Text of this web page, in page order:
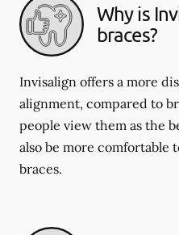
Why is
braces?
Invisalign offers a more
alignment, compared to
people view them as the
also be more comfortable
braces.